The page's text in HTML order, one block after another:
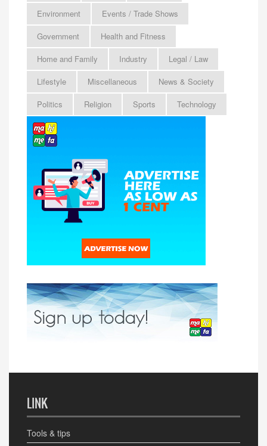
Environment
Events / Trade Shows
Government
Health and Fitness
Home and Family
Industry
Legal / Law
Lifestyle
Miscellaneous
News & Society
Politics
Religion Sports Technology
LINK
Tools & tips